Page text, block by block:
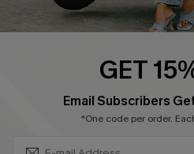
Swim Fit Solution
Become a MemberGET
Email Subscribers
*One code per order.